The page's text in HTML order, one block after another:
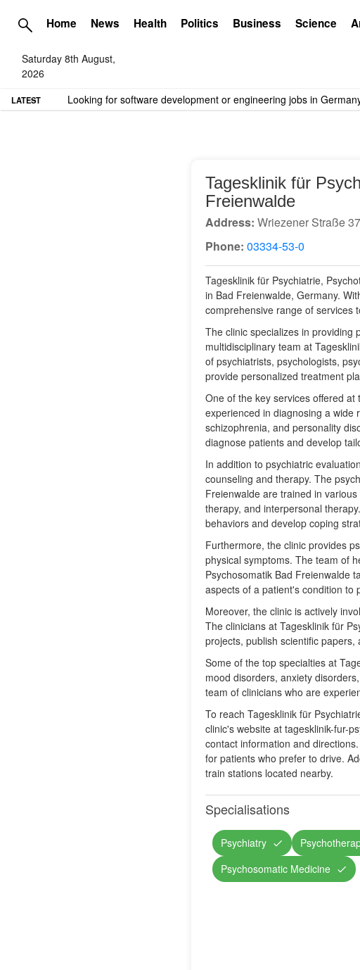
Home News Health Politics Business Science
Saturday 8th August,
2026
LATEST TME needs volunteer travel writers.Contact us here
Tagesklinik für
Freienwalde
Address: Wriezener Straße
Phone: 03334-53-0
Tagesklinik für Psychiatrie,
in Bad Freienwalde, Germany.
comprehensive range of services
The clinic specializes in providing
multidisciplinary team at
of psychiatrists, psychologists,
provide personalized treatment
One of the key services offered
experienced in diagnosing a wide
schizophrenia, and personality
diagnose patients and develop
In addition to psychiatric
counseling and therapy. The
Freienwalde are trained in
therapy, and interpersonal
behaviors and develop coping
Furthermore, the clinic provides
physical symptoms. The team of
Psychosomatik Bad Freienwalde
aspects of a patient's condition to
Moreover, the clinic is actively
The clinicians at Tagesklinik für
projects, publish scientific
Some of the top specialties at
mood disorders, anxiety
team of clinicians who are
To reach Tagesklinik für
clinic's website at tagesklinik-fur-
contact information and
for patients who prefer to drive.
train stations located nearby.
Specialisations
Psychiatry
Psychosomatic Medicine